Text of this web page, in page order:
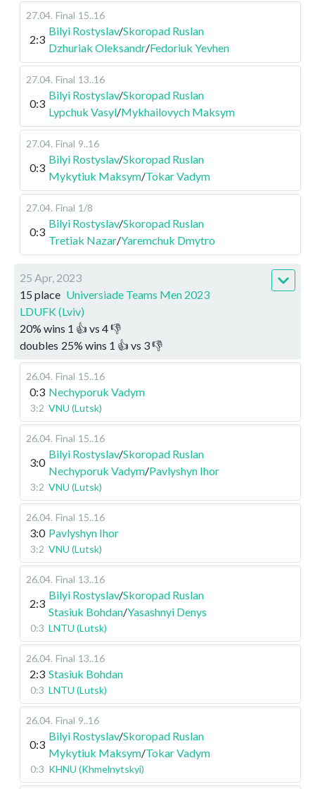
27.04. Final 15..16
2:3
Bilyi Rostyslav/Skoropad Ruslan
Dzhuriak Oleksandr/Fedoriuk Yevhen
27.04. Final 13..16
0:3
Bilyi Rostyslav/Skoropad Ruslan
Lypchuk Vasyl/Mykhailovych Maksym
27.04. Final 9..16
0:3
Bilyi Rostyslav/Skoropad Ruslan
Mykytiuk Maksym/Tokar Vadym
27.04. Final 1/8
0:3
Bilyi Rostyslav/Skoropad Ruslan
Tretiak Nazar/Yaremchuk Dmytro
25 Apr, 2023
15 place Universiade Teams Men 2023
LDUFK (Lviv)
20% wins 1 👍 vs 4👎
doubles 25% wins 1 👍 vs 3👎
26.04. Final 15..16
0:3 Nechyporuk Vadym
3:2 VNU (Lutsk)
26.04. Final 15..16
3:0
Bilyi Rostyslav/Skoropad Ruslan
Nechyporuk Vadym/Pavlyshyn Ihor
3:2 VNU (Lutsk)
26.04. Final 15..16
3:0 Pavlyshyn Ihor
3:2 VNU (Lutsk)
26.04. Final 13..16
2:3
Bilyi Rostyslav/Skoropad Ruslan
Stasiuk Bohdan/Yasashnyi Denys
0:3 LNTU (Lutsk)
26.04. Final 13..16
2:3 Stasiuk Bohdan
0:3 LNTU (Lutsk)
26.04. Final 9..16
0:3
Bilyi Rostyslav/Skoropad Ruslan
Mykytiuk Maksym/Tokar Vadym
0:3 KHNU (Khmelnytskyi)